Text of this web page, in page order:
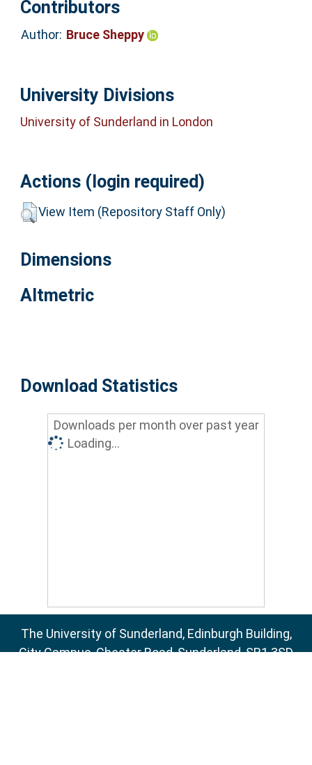
Contributors
Author: Bruce Sheppy
University Divisions
University of Sunderland in London
Actions (login required)
View Item (Repository Staff Only)
Dimensions
Altmetric
Download Statistics
Downloads per month over past year
Loading...
The University of Sunderland, Edinburgh Building,
City Campus, Chester Road, Sunderland, SR1 3SD